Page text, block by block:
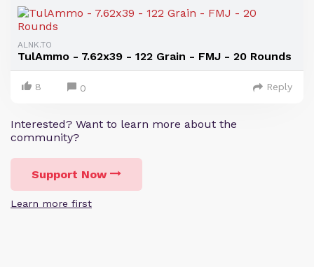
ALNK.TO
TulAmmo - 7.62x39 - 122 Grain - FMJ - 20 Rounds
8 0 Reply
Interested? Want to learn more about the
community?
Support Now
Learn more first